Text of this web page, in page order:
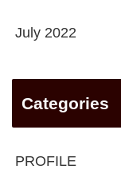
July 2022
Categories
PROFILE